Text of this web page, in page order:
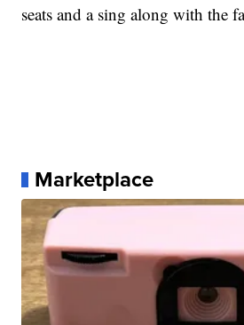
seats and a sing along with the
Marketplace